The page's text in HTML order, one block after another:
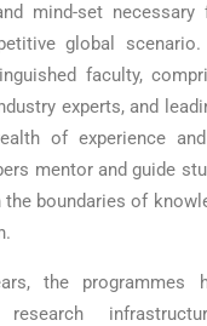
mind-set
global
faculty,
experts, and
of experience
mentor and guide
boundaries of
the programmes
research